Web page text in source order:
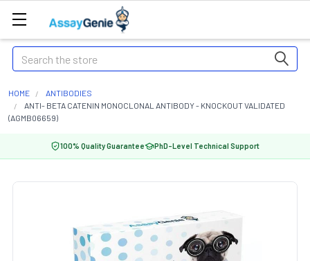
Search
HOME
ANTIBODIES
ANTI- BETA CATENIN MONOCLONAL ANTIBODY - KNOCKOUT VALIDATED
(AGMB06659)
100% Quality Guarantee PhD-Level Technical Support